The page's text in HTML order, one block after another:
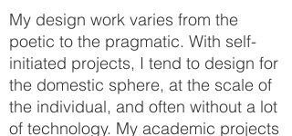
My design work varies from the
poetic to the pragmatic. With self-
initiated projects, I tend to design for
the domestic sphere, at the scale of
the individual, and often without a lot
of technology. My academic projects